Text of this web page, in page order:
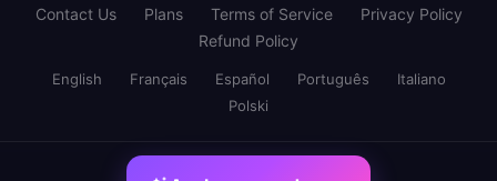
Contact Us Plans Terms of Service
Privacy Policy
Refund Policy
English Français Español Português
Italiano
Polski